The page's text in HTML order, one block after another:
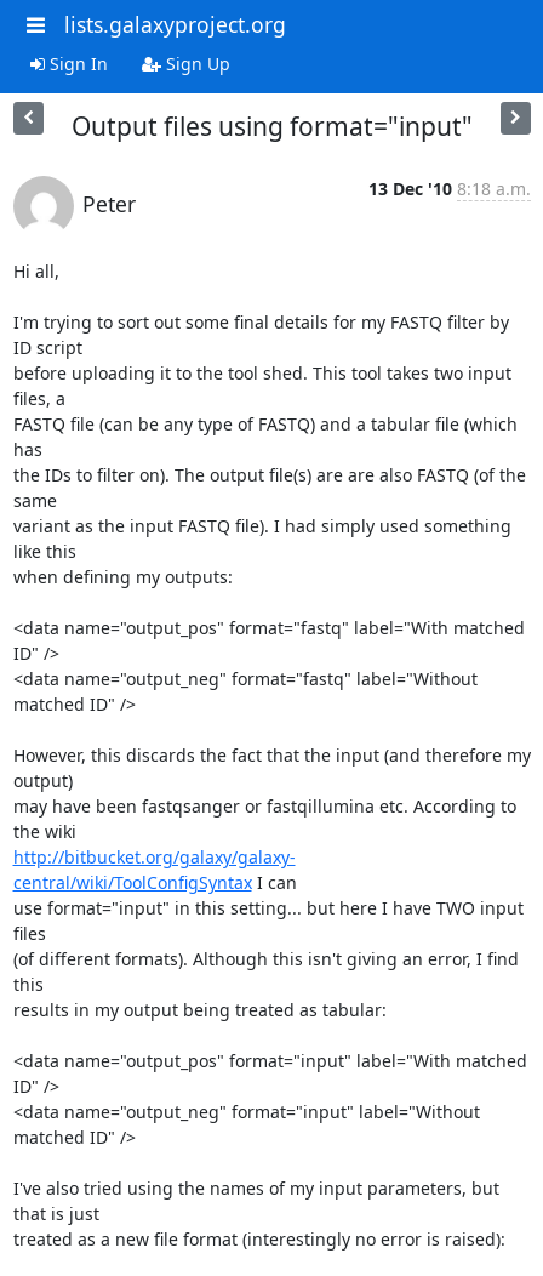
lists.galaxyproject.org
Sign In Sign Up
Output files using format="input"
Peter
13 Dec '10 8:18 a.m.
Hi all,
I'm trying to sort out some final details for my FASTQ filter by
ID script
before uploading it to the tool shed. This tool takes two input
files, a
FASTQ file (can be any type of FASTQ) and a tabular file (which
has
the IDs to filter on). The output file(s) are are also FASTQ (of the
same
variant as the input FASTQ file). I had simply used something
like this
when defining my outputs:
<data name="output_pos" format="fastq" label="With matched
ID" />
<data name="output_neg" format="fastq" label="Without
matched ID" />
However, this discards the fact that the input (and therefore my
output)
may have been fastqsanger or fastqillumina etc. According to
http://bitbucket.org/galaxy/galaxy-
central/wiki/ToolConfigSyntax I can
use format="input" in this setting... but here I have TWO input
files
(of different formats). Although this isn't giving an error, I find
this
results in my output being treated as tabular:
<data name="output_pos" format="input" label="With matched
ID" />
<data name="output_neg" format="input" label="Without
matched ID" />
I've also tried using the names of my input parameters, but
that is just
treated as a new file format (interestingly no error is raised):